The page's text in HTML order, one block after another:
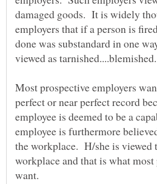
damaged goods. It is widely
employers that if a person is
done was substandard in one
viewed as
Most prospective employers
perfect or near perfect record
employee is deemed to be a
employee is furthermore
the workplace. H/she is viewed
workplace and that is what
want.